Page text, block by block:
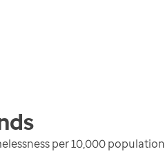
per 10,000 population